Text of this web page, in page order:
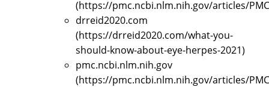
(https://pmc.ncbi.nlm.nih.gov/articles/
drreid2020.com
(https://drreid2020.com/what-you-
should-know-about-eye-herpes-2021)
pmc.ncbi.nlm.nih.gov
(https://pmc.ncbi.nlm.nih.gov/articles/